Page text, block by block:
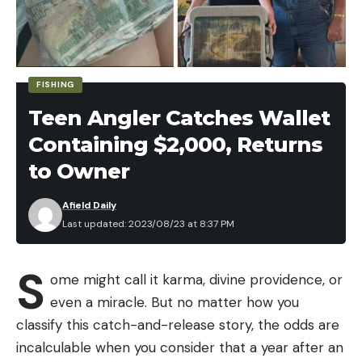
tellsField & Stream. “With rotenone, you do a big
treatment and then you have to keep doing some
monitoring. You have to keep some traps out
there.”
With their most recent round of rotenone spot
treatments, conducted one week ago, FWP and
NPS removed eight additional brookies from Soda
Butte. How the fish got back into the creek after
rotenone treatments of 2015 is a matter of
speculation—for now.
brook trout could have gotten in,” says Blackburn.
“Was it an illegal introduction? Was there a deep
hole in the creek that was maybe missed during
previous rotenone treatments and now we’re just
FISHING
Teen Angler Catches Wallet
Containing $2,000, Returns
to Owner
Last updated: 2023/08/23 at 8:37 PM
Afield Daily
S ome might call it karma, divine providence, or
even a miracle. But no matter how you
classify this catch-and-release story, the odds are
incalculable when you consider that a year after an